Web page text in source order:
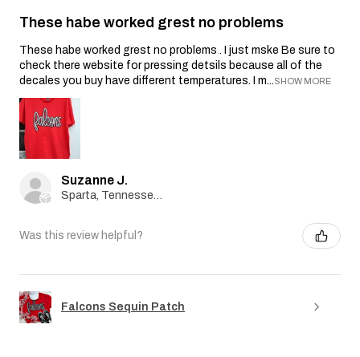
These habe worked grest no problems
These habe worked grest no problems . I just mske Be sure to
check there website for pressing detsils because all of the
decales you buy have different temperatures. I m...SHOW MORE
Suzanne J.
Was this review helpful?
Falcons Sequin Patch